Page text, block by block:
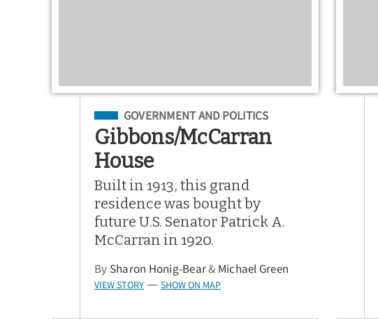
Filed Under
GOVERNMENT AND POLITICS
Gibbons/McCarran
House
Built in 1913, this grand
residence was bought by
future U.S. Senator Patrick A.
McCarran in 1920.
By Sharon Honig-Bear& Michael Green
VIEW STORY — SHOW ON MAP